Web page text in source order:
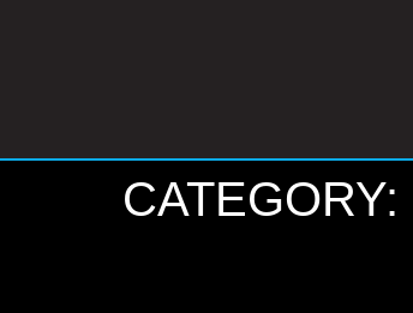
CATEGORY: